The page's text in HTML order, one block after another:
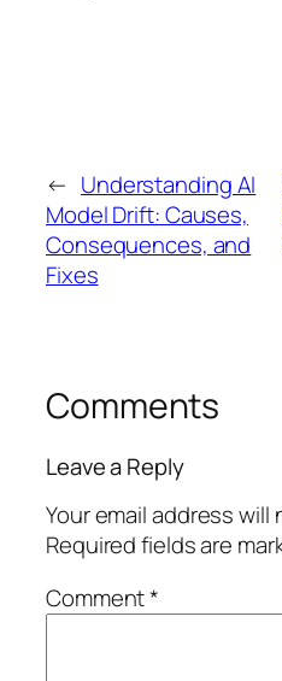
← Understanding AI
Model Drift: Causes,
Consequences, and
Fixes
Comments
Leave a Reply
Your email address
Required fields are
Comment*